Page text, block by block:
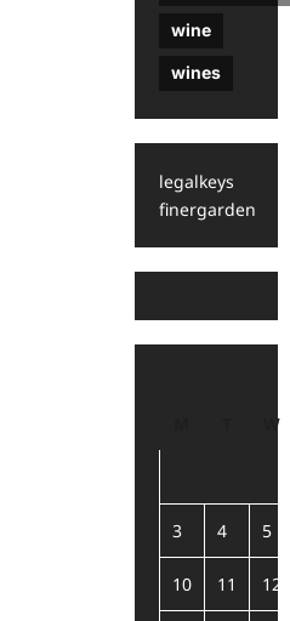
wine
wines
legalkeys
finergarden
W
3 4 5
10 11 12